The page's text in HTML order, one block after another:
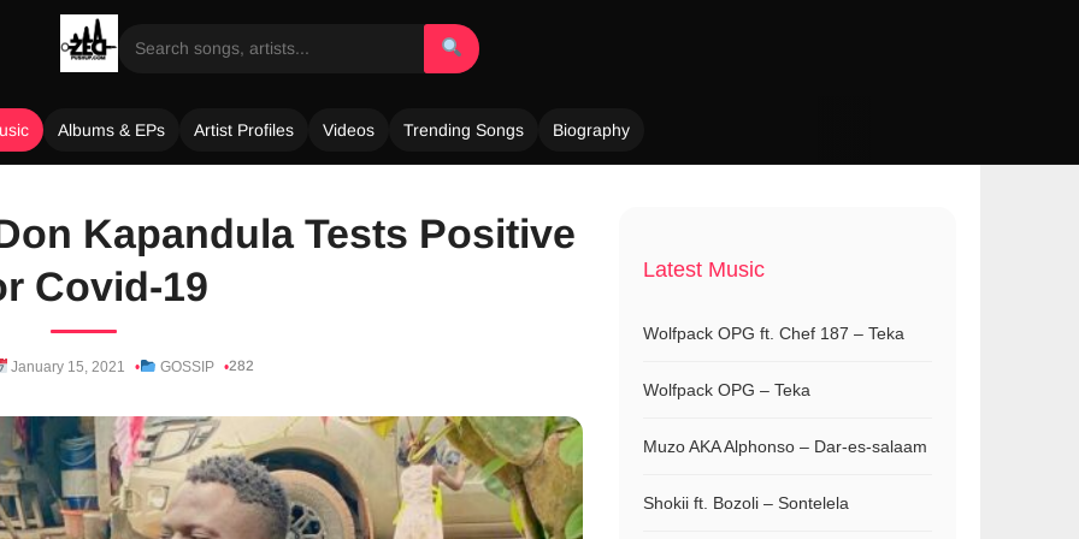
Albums & EPs Artist Profiles Videos Trending Songs Biography
Kapandula Tests Positive
Covid-19
January 15, 2021 GOSSIP 282
Latest Music
Wolfpack OPG ft. Chef 187 – Teka
Wolfpack OPG – Teka
Muzo AKA Alphonso – Dar-es-salaam
Shokii ft. Bozoli – Sontelela